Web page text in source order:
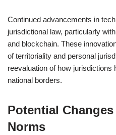
Continued advancements in
jurisdictional law, particularly
and blockchain. These
of territoriality and personal
reevaluation of how jurisdictions
national borders.
Potential
Norms